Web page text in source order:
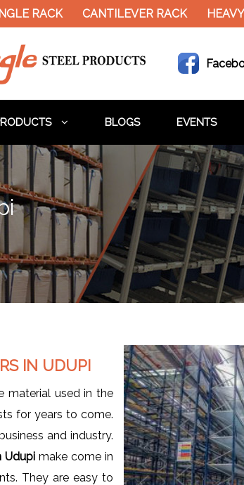
RACK CANTILEVER RACK
BLOGS EVENTS
IN UDUPI
material used in the
for years to come.
and industry.
Udupimake come in
They are easy to